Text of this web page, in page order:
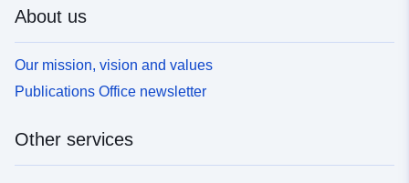
About us
Our mission, vision and values
Publications Office newsletter
Other services